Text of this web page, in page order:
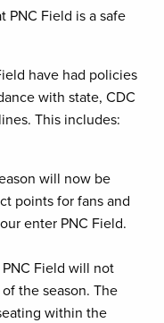
PNC Field is a safe
have had policies
with state, CDC
This includes:
will now be
points for fans and
enter PNC Field.
Field will not
the season. The
within the